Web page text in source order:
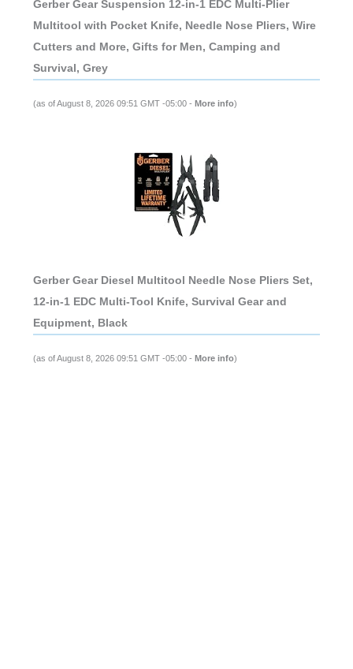
Gerber Gear Suspension 12-in-1 EDC Multi-Plier
Multitool with Pocket Knife, Needle Nose Pliers, Wire
Cutters and More, Gifts for Men, Camping and
Survival, Grey
(as of August 8, 2026 09:51 GMT -05:00 - More info)
Gerber Gear Diesel Multitool Needle Nose Pliers Set,
12-in-1 EDC Multi-Tool Knife, Survival Gear and
Equipment, Black
(as of August 8, 2026 09:51 GMT -05:00 - More info)